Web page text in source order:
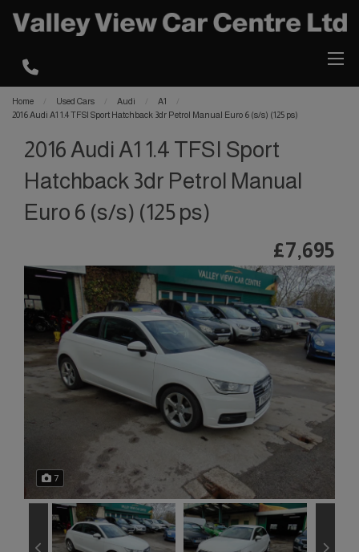
Home Used Cars Audi
A1
2016 Audi A1 1.4 TFSI Sport Hatchback 3dr Petrol Manual Euro 6 (s/s) (125 ps)
2016 Audi A1 1.4 TFSI Sport
Hatchback 3dr Petrol Manual
Euro 6 (s/s) (125 ps)
£7,695
7